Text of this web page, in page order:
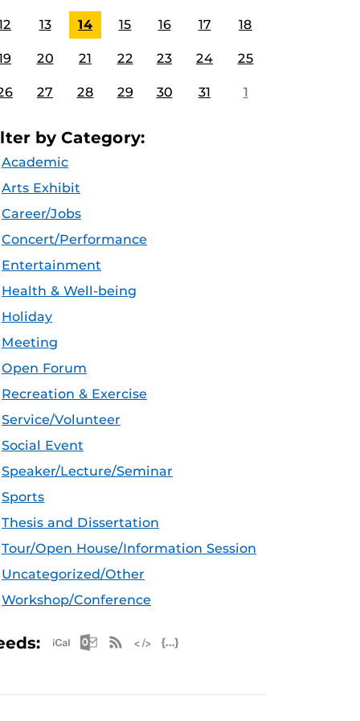
13 14 15 16 17 18
20 21 22 23 24 25
27 28 29 30 31 1
by Category:
Academic
Arts Exhibit
Career/Jobs
Concert/Performance
Entertainment
Health & Well-being
Holiday
Meeting
Open Forum
Recreation & Exercise
Service/Volunteer
Social Event
Speaker/Lecture/Seminar
Sports
Thesis and Dissertation
Tour/Open House/Information Session
Uncategorized/Other
Workshop/Conference
Apple iCal Feed (ICS)
Microsoft Outlook Feed (ICS)
RSS Feed